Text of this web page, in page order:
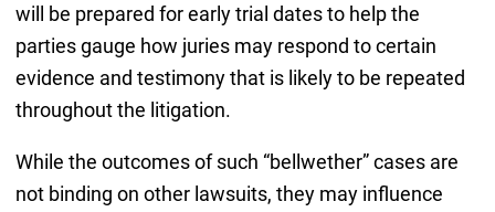
will be prepared for early trial dates to help the
parties gauge how juries may respond to certain
evidence and testimony that is likely to be repeated
throughout the litigation.
While the outcomes of such “bellwether” cases are
not binding on other lawsuits, they may influence